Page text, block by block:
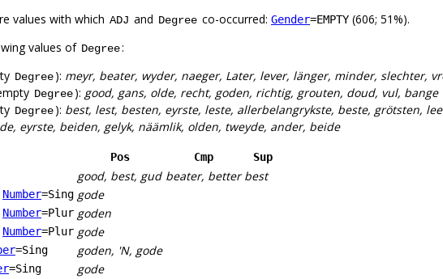
values with which ADJ and Degree co-occurred: Gender=EMPTY (606; 51%).
values of Degree:
Degree): meyr, beater, wyder, naeger, Later, lever, länger, minder, slechter,
Degree): good, gans, olde, recht, goden, richtig, grouten, doud, vul, bange
Degree): best, lest, besten, eyrste, leste, allerbelangrykste, beste, grötsten,
eyrste, beiden, gelyk, näämlik, olden, tweyde, ander, beide
Pos Cmp
Sup
good, best, gud beater, better best
Number=Sing gode
Number=Plur goden
Number=Plur gode
=Sing goden, 'N, gode
=Sing gode